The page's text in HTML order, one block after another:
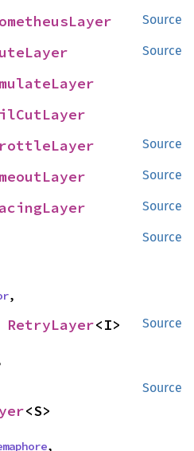
Source
Source
Source
Source
Source
Source
,
Source
RetryLayer<I>
Source
<S>
,